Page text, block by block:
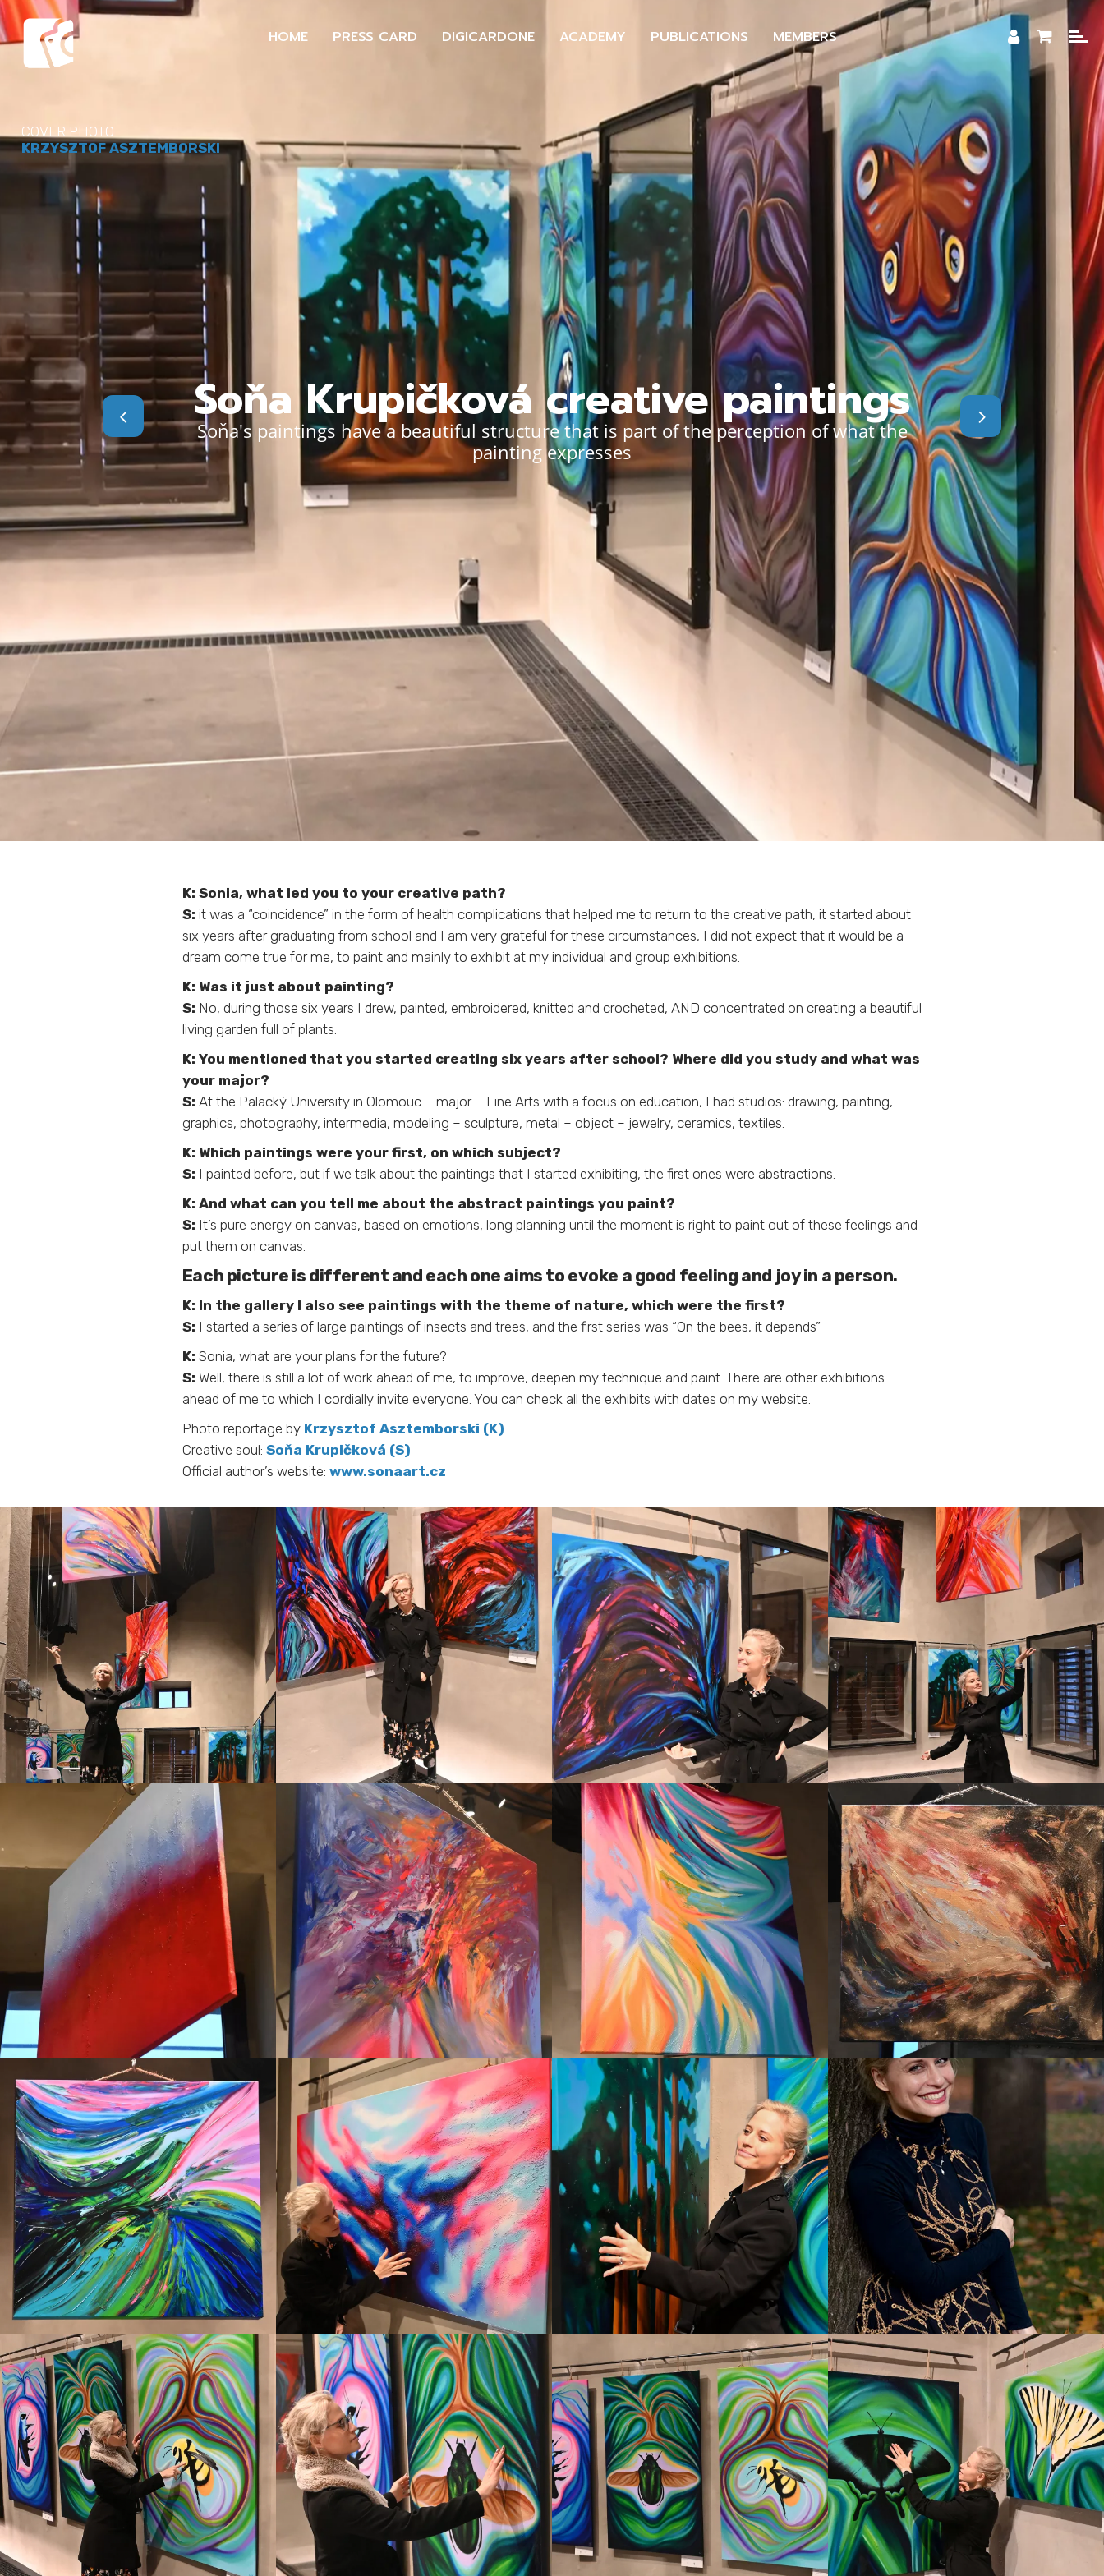
HOME PRESS CARD DIGICARDONE ACADEMY PUBLICATIONS MEMBERS
COVER PHOTO
KRZYSZTOF ASZTEMBORSKI
Soňa Krupičková creative paintings
Soňa's paintings have a beautiful structure that is part of the perception of what the
painting expresses
K: Sonia, what led you to your creative path?
S: it was a “coincidence” in the form of health complications that helped me to return to the creative path, it started about
six years after graduating from school and I am very grateful for these circumstances, I did not expect that it would be a
dream come true for me, to paint and mainly to exhibit at my individual and group exhibitions.
K: Was it just about painting?
S: No, during those six years I drew, painted, embroidered, knitted and crocheted, AND concentrated on creating a beautiful
living garden full of plants.
K: You mentioned that you started creating six years after school? Where did you study and what was
your major?
S: At the Palacký University in Olomouc – major – Fine Arts with a focus on education, I had studios: drawing, painting,
graphics, photography, intermedia, modeling – sculpture, metal – object – jewelry, ceramics, textiles.
K: Which paintings were your first, on which subject?
S: I painted before, but if we talk about the paintings that I started exhibiting, the first ones were abstractions.
K: And what can you tell me about the abstract paintings you paint?
S: It’s pure energy on canvas, based on emotions, long planning until the moment is right to paint out of these feelings and
put them on canvas.
Each picture is different and each one aims to evoke a good feeling and joy in a person.
K: In the gallery I also see paintings with the theme of nature, which were the first?
S: I started a series of large paintings of insects and trees, and the first series was “On the bees, it depends”
K: Sonia, what are your plans for the future?
S: Well, there is still a lot of work ahead of me, to improve, deepen my technique and paint. There are other exhibitions
ahead of me to which I cordially invite everyone. You can check all the exhibits with dates on my website.
Photo reportage by Krzysztof Asztemborski (K)
Creative soul: Soňa Krupičková (S)
Official author’s website: www.sonaart.cz